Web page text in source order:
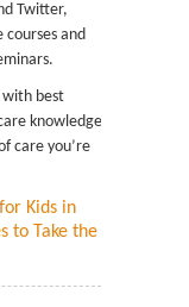
Twitter,
and
with best
knowledge
care you’re
Kids in
to Take the